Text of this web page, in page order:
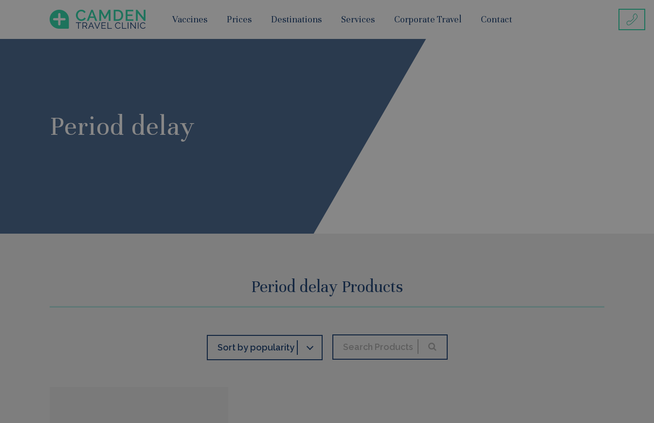
Vaccines Prices Destinations Services Corporate Travel Contact
Period delay
Period delay Products
Sort by popularity